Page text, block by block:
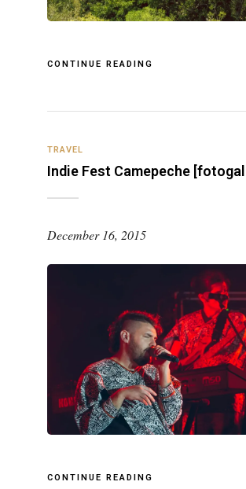
CONTINUE READING
TRAVEL
Indie Fest Camepeche
December 16, 2015
CONTINUE READING